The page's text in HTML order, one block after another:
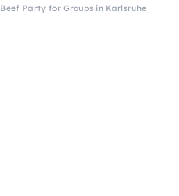
Beef Party for Groups in Karlsruhe